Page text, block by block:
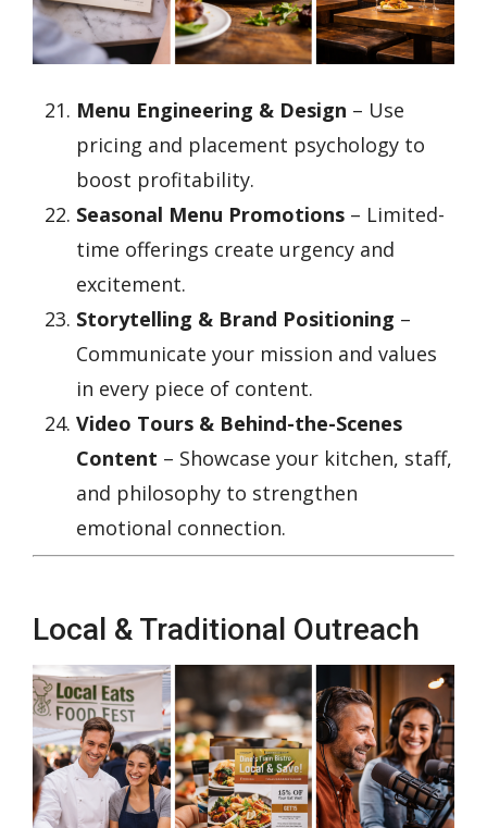
Menu Engineering & Design – Use
pricing and placement psychology to
boost profitability.
Seasonal Menu Promotions – Limited-
time offerings create urgency and
excitement.
Storytelling & Brand Positioning –
Communicate your mission and values
in every piece of content.
Video Tours & Behind-the-Scenes
Content – Showcase your kitchen, staff,
and philosophy to strengthen
emotional connection.
Local & Traditional Outreach